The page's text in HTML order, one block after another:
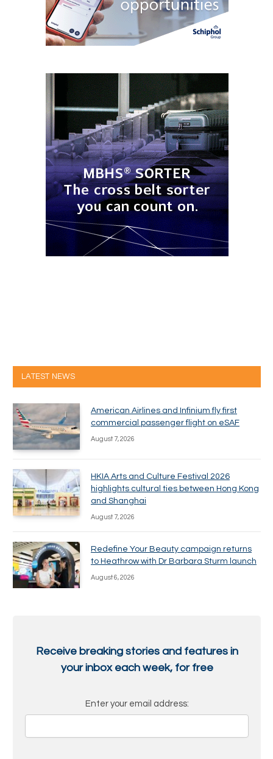
LATEST NEWS
American Airlines and Infinium fly first
commercial passenger flight on eSAF
August 7, 2026
HKIA Arts and Culture Festival 2026
highlights cultural ties between Hong Kong
and Shanghai
August 7, 2026
Redefine Your Beauty campaign returns
to Heathrow with Dr Barbara Sturm launch
August 6, 2026
Receive breaking stories and features in
your inbox each week, for free
Enter your email address: